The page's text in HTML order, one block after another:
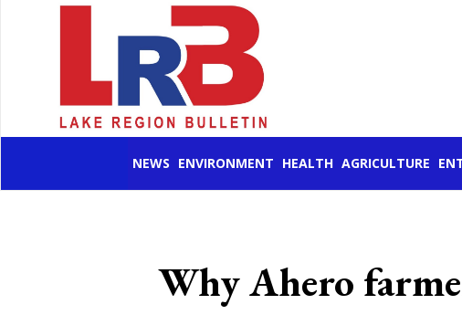
NEWS ENVIRONMENT HEALTH AGRICULTURE
Why Ahero